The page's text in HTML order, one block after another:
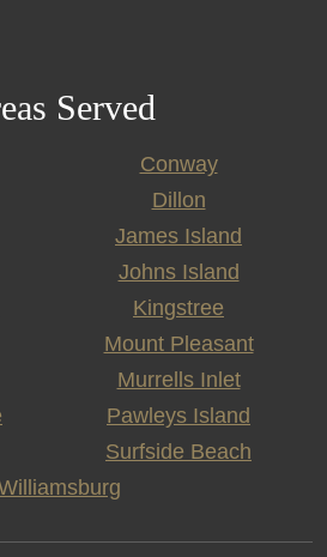
Served
Conway
Dillon
James Island
Johns Island
Kingstree
Mount Pleasant
Murrells Inlet
Pawleys Island
Surfside Beach